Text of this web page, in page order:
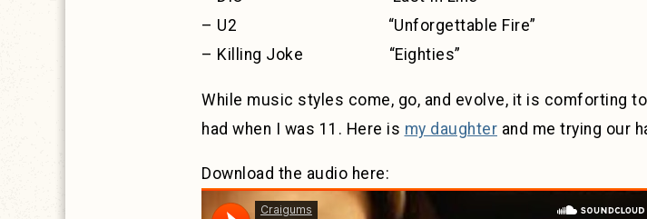
– U2 “Unforgettable Fire”
– Killing Joke “Eighties”
While music styles come, go, and evolve, it is comforting
had when I was 11. Here is my daughter and me trying our
Download the audio here: